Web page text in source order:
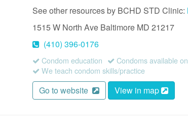
See other resources by BCHD STD Clinic:
1515 W North Ave Baltimore MD 21217
(410) 396-0176
Condom education Condoms available
We teach condom skills/practice
Go to website View in map